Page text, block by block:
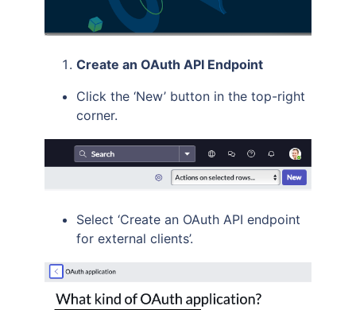
Create an OAuth API Endpoint
Click the ‘New’ button in the top-right
corner.
Select ‘Create an OAuth API endpoint
for external clients’.